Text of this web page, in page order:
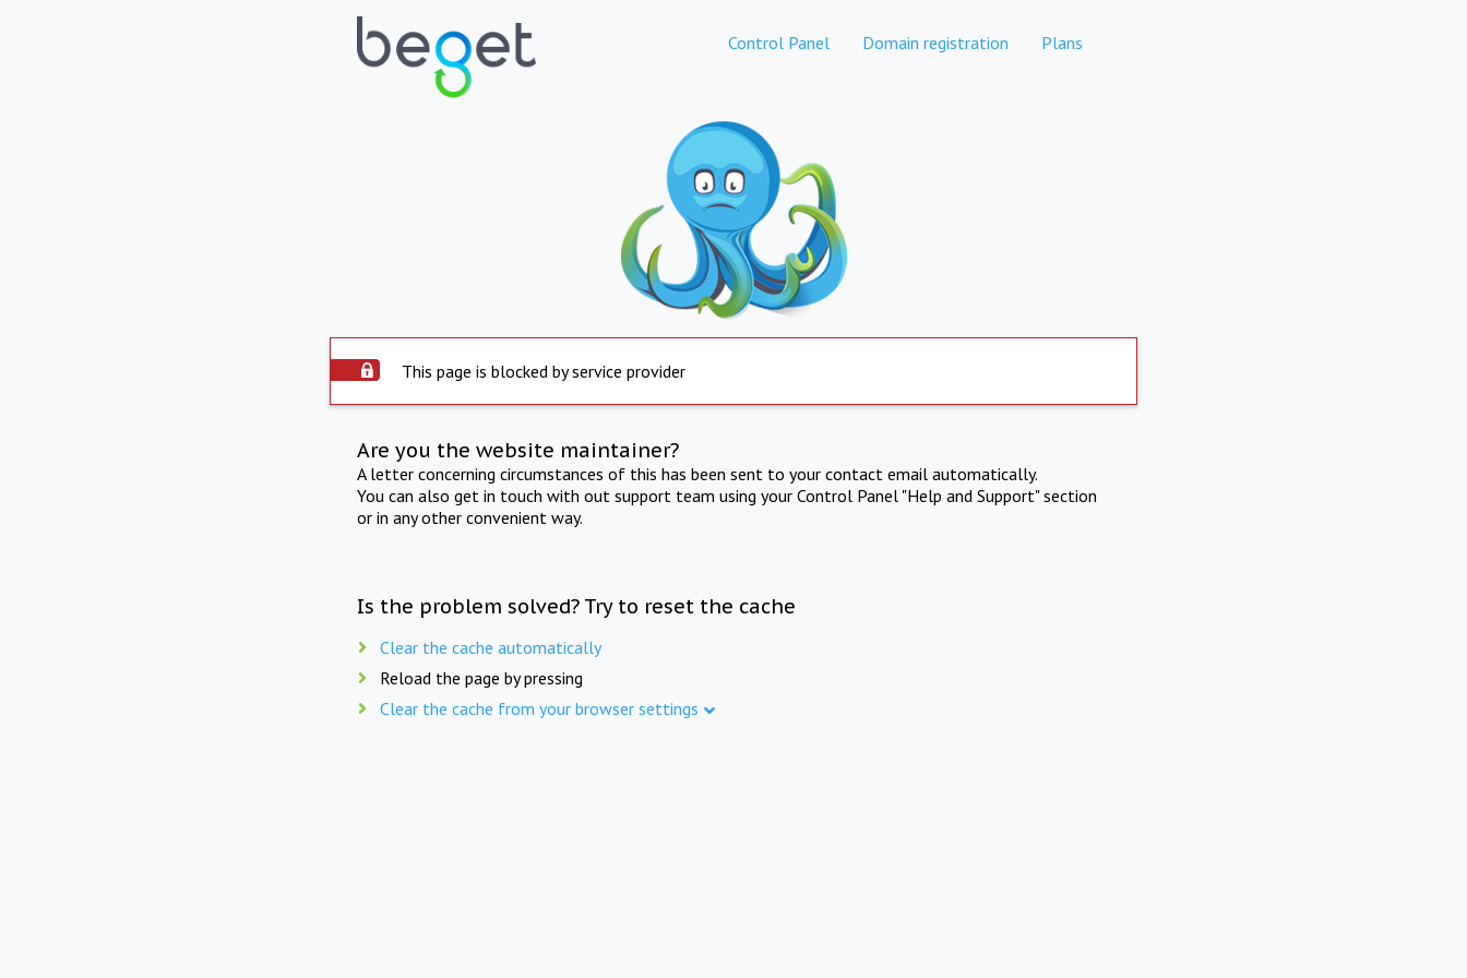
Control Panel Domain registration Plans
This page is blocked by service provider
Are you the website maintainer?
A letter concerning circumstances of this has been sent to your contact email automatically.
You can also get in touch with out support team using your Control Panel "Help and Support" section
or in any other convenient way.
Is the problem solved? Try to reset the cache
Clear the cache automatically
Reload the page by pressing
Clear the cache from your browser settings